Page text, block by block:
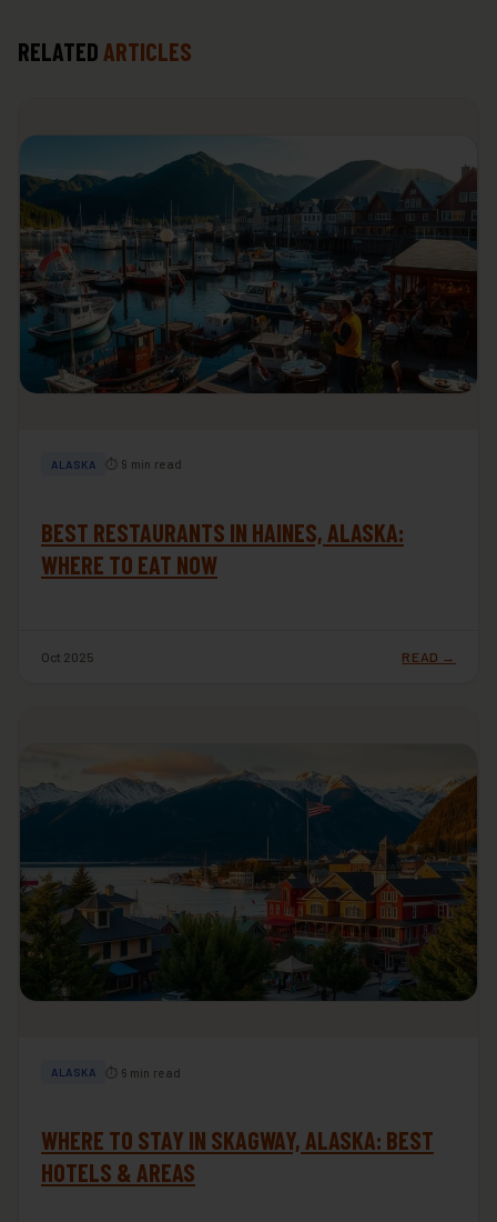
RELATED ARTICLES
ALASKA ⏱ 9 min read
BEST RESTAURANTS IN HAINES, ALASKA:
WHERE TO EAT NOW
Oct 2025 READ →
ALASKA ⏱ 6 min read
WHERE TO STAY IN SKAGWAY, ALASKA: BEST
HOTELS & AREAS